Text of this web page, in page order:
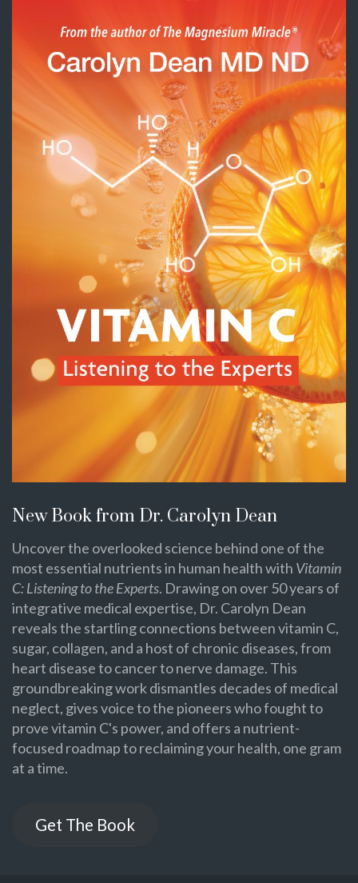
New Book from Dr. Carolyn Dean
Uncover the overlooked science behind one of the
most essential nutrients in human health with Vitamin
C: Listening to the Experts. Drawing on over 50 years of
integrative medical expertise, Dr. Carolyn Dean
reveals the startling connections between vitamin C,
sugar, collagen, and a host of chronic diseases, from
heart disease to cancer to nerve damage. This
groundbreaking work dismantles decades of medical
neglect, gives voice to the pioneers who fought to
prove vitamin C's power, and offers a nutrient-
focused roadmap to reclaiming your health, one gram
at a time.
Get The Book